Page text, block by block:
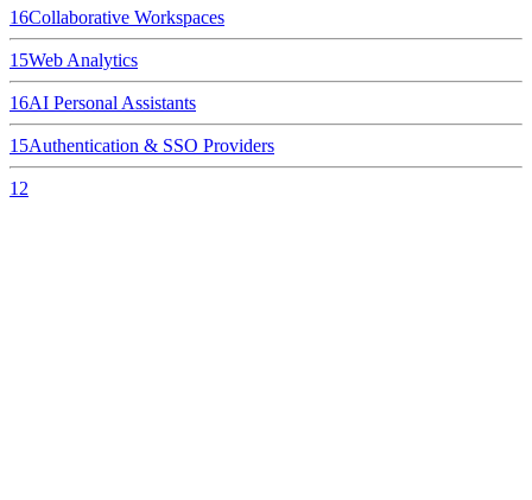
16Collaborative Workspaces
15Web Analytics
16AI Personal Assistants
15Authentication & SSO Providers
12